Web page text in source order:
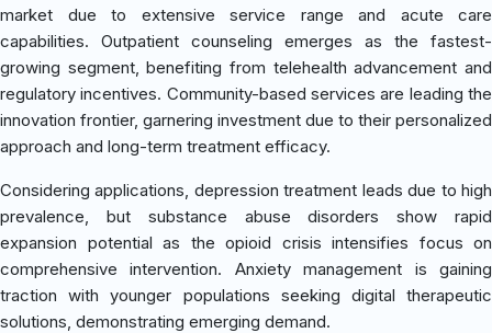
market due to extensive service range and acute care
capabilities. Outpatient counseling emerges as the fastest-
growing segment, benefiting from telehealth advancement and
regulatory incentives. Community-based services are leading the
innovation frontier, garnering investment due to their personalized
approach and long-term treatment efficacy.
Considering applications, depression treatment leads due to high
prevalence, but substance abuse disorders show rapid
expansion potential as the opioid crisis intensifies focus on
comprehensive intervention. Anxiety management is gaining
traction with younger populations seeking digital therapeutic
solutions, demonstrating emerging demand.